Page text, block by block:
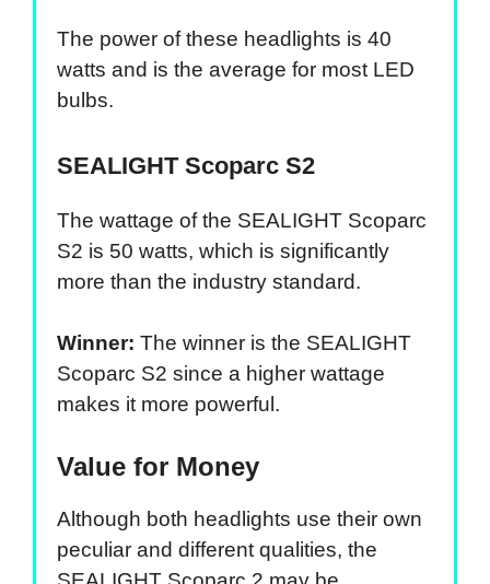
The power of these headlights is 40
watts and is the average for most LED
bulbs.
SEALIGHT Scoparc S2
The wattage of the SEALIGHT Scoparc
S2 is 50 watts, which is significantly
more than the industry standard.
Winner: The winner is the SEALIGHT
Scoparc S2 since a higher wattage
makes it more powerful.
Value for Money
Although both headlights use their own
peculiar and different qualities, the